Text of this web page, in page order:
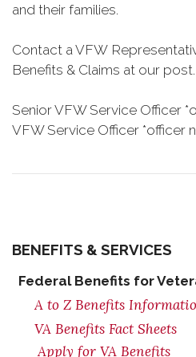
and their families.
Contact a VFW
Benefits & Claims at our post.
Senior VFW Service Officer
VFW Service Officer *officer
BENEFITS & SERVICES
Federal Benefits for
A to Z Benefits
VA Benefits Fact Sheets
Apply for VA Benefits